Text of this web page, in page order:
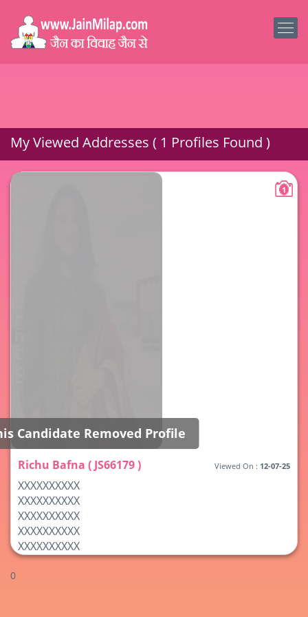
My Viewed Addresses ( 1 Profiles Found )
Candidate Removed Profile
1
Richu Bafna ( JS66179 ) Viewed On : 12-07-25
XXXXXXXXXX
XXXXXXXXXX
XXXXXXXXXX
XXXXXXXXXX
XXXXXXXXXX
0